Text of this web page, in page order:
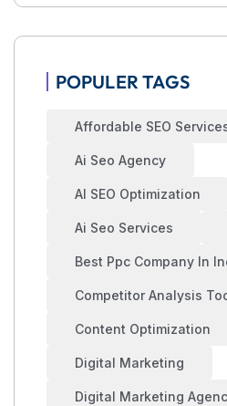
POPULER TAGS
Affordable SEO
Ai Seo Agency
AI SEO Optimization
Ai Seo Services
Best Ppc Company In
Competitor Analysis
Content Optimization
Digital Marketing
Digital Marketing